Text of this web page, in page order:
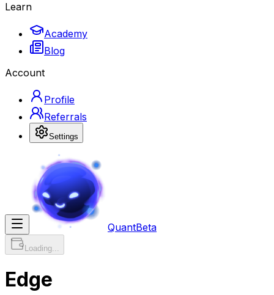
Learn
Academy
Blog
Account
Profile
Referrals
Settings
QuantBeta
Loading...
Edge